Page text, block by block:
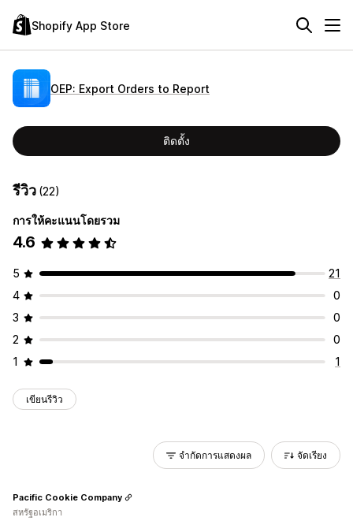
Shopify App Store
OEP: Export Orders to Report
ติดตั้ง
รีวิว (22)
การให้คะแนนโดยรวม
4.6
5
21
4
0
3
0
2
0
1
1
เขียนรีวิว
จำกัดการแสดงผล จัดเรียง
Pacific Cookie Company
สหรัฐอเมริกา